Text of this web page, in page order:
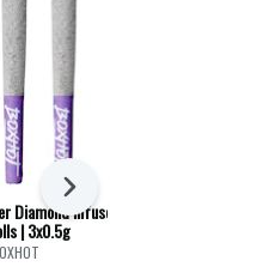
Diamond Infused
| 3x0.5g
Next